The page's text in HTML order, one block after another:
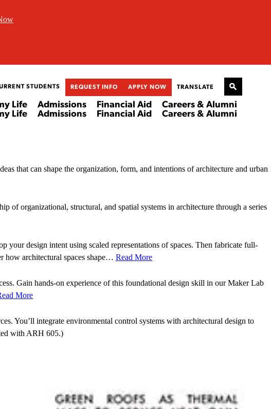
STUDENTS REQUEST INFO APPLY NOW TRANSLATE
Life
Life
Admissions
Admissions
Financial Aid
Financial Aid
Careers & Alumni
Careers & Alumni
that can shape the organization, form, and intentions of architecture and urban
of organizational, structural, and spatial systems in architecture through a series
your design intent using scaled representations of spaces. Then fabricate full-
how architectural spaces shape… Read More
Gain hands-on experience of this foundational design skill in our Maker Lab
More
You’ll integrate environmental control systems with architectural design to
with ARH 605.)